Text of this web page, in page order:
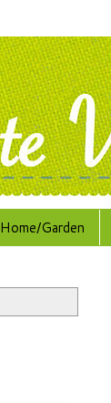
Home/Garden